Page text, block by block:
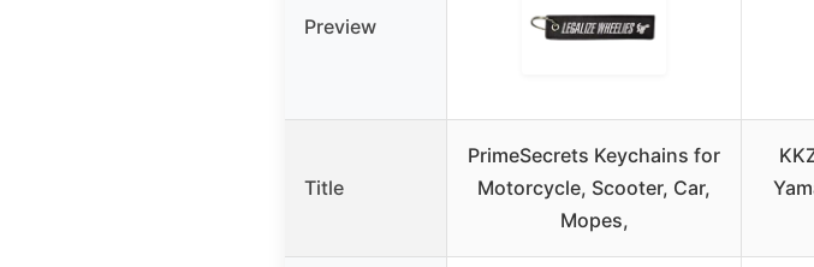
Preview
Title
PrimeSecrets Keychains for
Motorcycle, Scooter, Car,
Mopes,